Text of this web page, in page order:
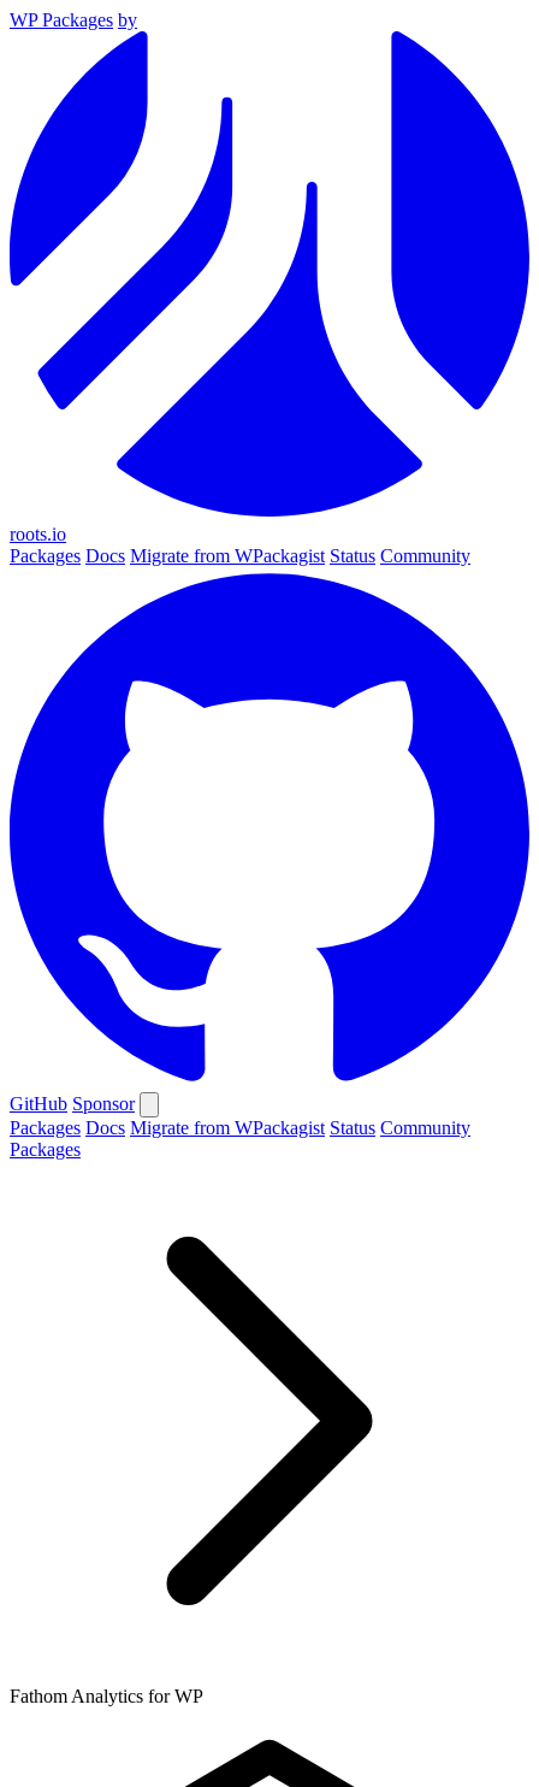
WP Packages by
roots.io
Packages Docs Migrate from WPackagist Status Community
GitHub Sponsor
Packages Docs Migrate from WPackagist Status Community
Packages
Fathom Analytics for WP